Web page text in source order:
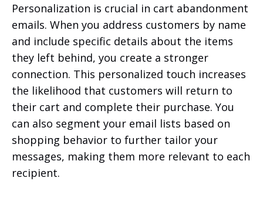
Personalization is crucial in cart abandonment
emails. When you address customers by name
and include specific details about the items
they left behind, you create a stronger
connection. This personalized touch increases
the likelihood that customers will return to
their cart and complete their purchase. You
can also segment your email lists based on
shopping behavior to further tailor your
messages, making them more relevant to each
recipient.